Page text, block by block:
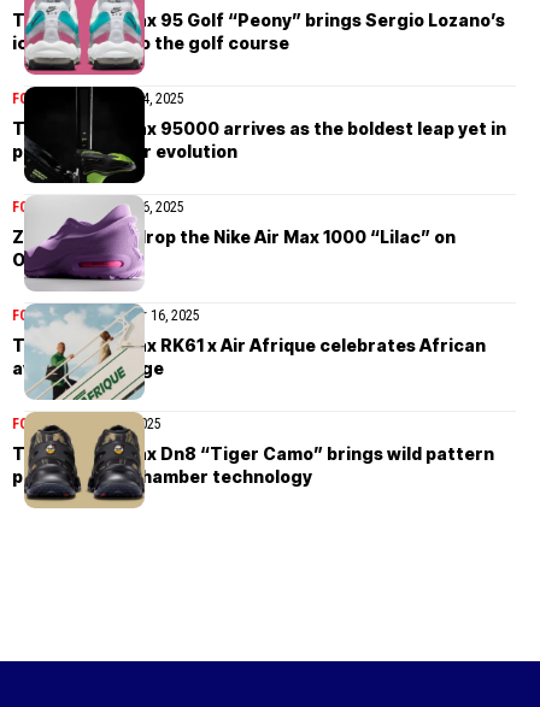
The Nike Air Max 95 Golf “Peony” brings Sergio Lozano’s
iconic design to the golf course
FOOTWEAR October 24, 2025
The Nike Air Max 95000 arrives as the boldest leap yet in
printed sneaker evolution
FOOTWEAR October 16, 2025
Zellerfeld will drop the Nike Air Max 1000 “Lilac” on
October 21st
FOOTWEAR September 16, 2025
The Nike Air Max RK61 x Air Afrique celebrates African
aviation heritage
FOOTWEAR July 29, 2025
The Nike Air Max Dn8 “Tiger Camo” brings wild pattern
play to eight-chamber technology